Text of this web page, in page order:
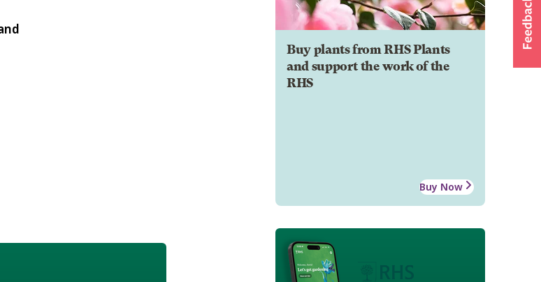
Buy plants from RHS Plants
and support the work of the
RHS
Buy Now